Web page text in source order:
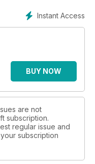
it more suitable to
the colour scheme or
peel off.
Instant Access
BUY NOW
are not
subscription.
regular issue and
subscription